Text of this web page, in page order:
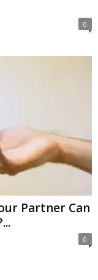
0
Partner Can
0